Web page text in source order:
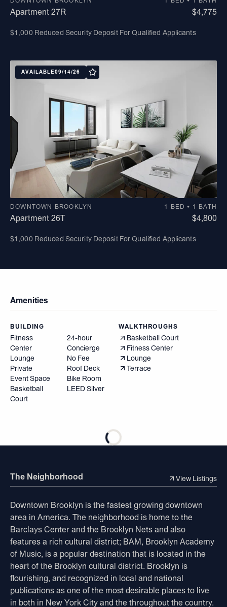
Apartment 27R $4,775
$1,000 Reduced Security Deposit For Qualified Applicants
AVAILABLE09/14/26
DOWNTOWN BROOKLYN 1 BED • 1 BATH
Apartment 26T $4,800
$1,000 Reduced Security Deposit For Qualified Applicants
Amenities
BUILDING
Fitness
Center
Lounge
Private
Event Space
Basketball
Court
24-hour
Concierge
No Fee
Roof Deck
Bike Room
LEED Silver
WALKTHROUGHS
Basketball Court
Fitness Center
Lounge
Terrace
The Neighborhood View Listings
Downtown Brooklyn is the fastest growing downtown
area in America. The neighborhood is home to the
Barclays Center and the Brooklyn Nets and also
features a rich cultural district; BAM, Brooklyn Academy
of Music, is a popular destination that is located in the
heart of the Brooklyn cultural district. Brooklyn is
flourishing, and recognized in local and national
publications as one of the most desirable places to live
in both in New York City and the throughout the country.